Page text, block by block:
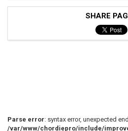
SHARE
Parse error: syntax error, unexpected
/var/www/chordiepro/include/